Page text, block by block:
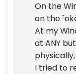
On the
on the
At my
at ANY
I tried to